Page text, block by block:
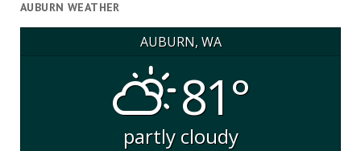
AUBURN WEATHER
AUBURN, WA
81°
partly cloudy